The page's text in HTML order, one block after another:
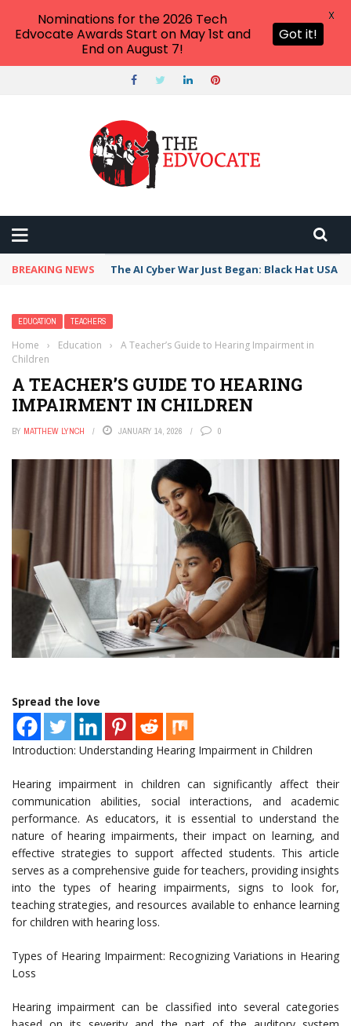
BREAKING NEWS The AI Cyber War Just Began: Black Hat USA
EDUCATION TEACHERS
Home › Education ›
A Teacher’s Guide to Hearing Impairment in
Children
A TEACHER’S GUIDE TO HEARING
IMPAIRMENT IN CHILDREN
BY MATTHEW LYNCH JANUARY 14, 2026 0
Spread the love
Introduction: Understanding Hearing Impairment in Children
Hearing impairment in children can significantly affect their
communication abilities, social interactions, and academic
performance. As educators, it is essential to understand the
nature of hearing impairments, their impact on learning, and
effective strategies to support affected students. This article
serves as a comprehensive guide for teachers, providing insights
into the types of hearing impairments, signs to look for,
teaching strategies, and resources available to enhance learning
for children with hearing loss.
Types of Hearing Impairment: Recognizing Variations in Hearing
Loss
Hearing impairment can be classified into several categories
Nominations for the 2026 Tech
Edvocate Awards Start on May 1st and
End on August 7!
Got it!
X